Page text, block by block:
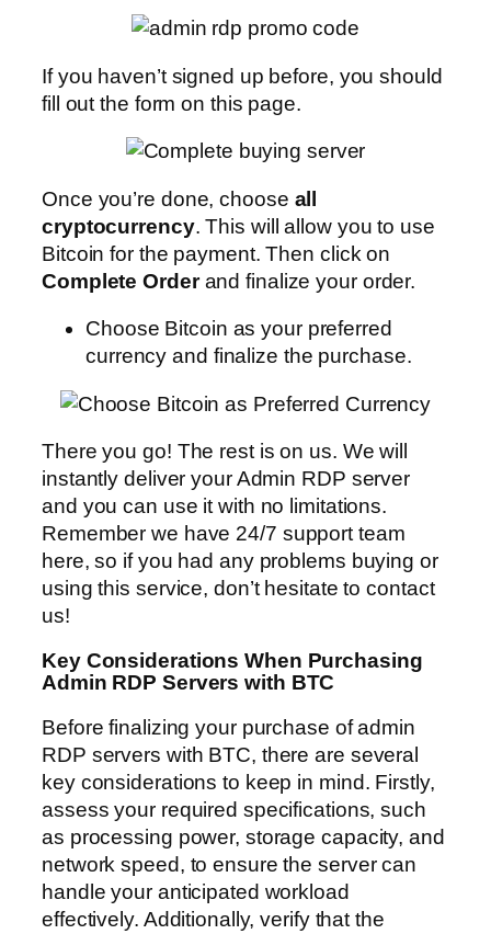
If you haven’t signed up before, you should
fill out the form on this page.
Once you’re done, choose all
cryptocurrency. This will allow you to use
Bitcoin for the payment. Then click on
Complete Orderand finalize your order.
Choose Bitcoin as your preferred
currency and finalize the purchase.
There you go! The rest is on us. We will
instantly deliver your Admin RDP server
and you can use it with no limitations.
Remember we have 24/7 support team
here, so if you had any problems buying or
using this service, don’t hesitate to contact
us!
Key Considerations When Purchasing
Admin RDP Servers with BTC
Before finalizing your purchase of admin
RDP servers with BTC, there are several
key considerations to keep in mind. Firstly,
assess your required specifications, such
as processing power, storage capacity, and
network speed, to ensure the server can
handle your anticipated workload
effectively. Additionally, verify that the